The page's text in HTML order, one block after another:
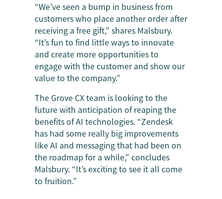
“We’ve seen a bump in business from
customers who place another order after
receiving a free gift,” shares Malsbury.
“It’s fun to find little ways to innovate
and create more opportunities to
engage with the customer and show our
value to the company.”
The Grove CX team is looking to the
future with anticipation of reaping the
benefits of AI technologies. “Zendesk
has had some really big improvements
like AI and messaging that had been on
the roadmap for a while,” concludes
Malsbury. “It’s exciting to see it all come
to fruition.”